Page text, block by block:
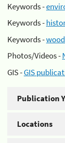
Keywords -
Keywords -
Keywords -
Photos/Videos -
GIS -GIS
Publication
Locations